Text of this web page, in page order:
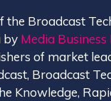
the Broadcast
by Media
of market
Broadcast
Knowledge,